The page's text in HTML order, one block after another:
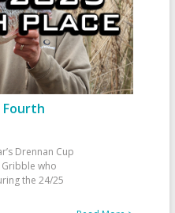
Fourth
Drennan Cup
who
the 24/25